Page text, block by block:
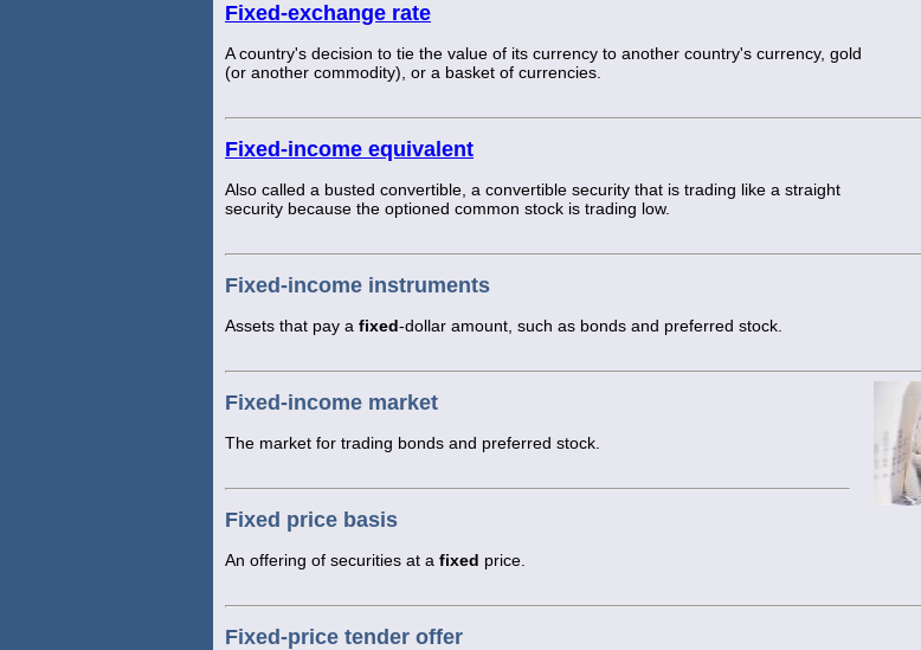
Fixed-exchange rate
A country's decision to tie the value of its currency to another country's currency, gold
(or another commodity), or a basket of currencies.
Fixed-income equivalent
Also called a busted convertible, a convertible security that is trading like a straight
security because the optioned common stock is trading low.
Fixed-income instruments
Assets that pay a fixed-dollar amount, such as bonds and preferred stock.
Fixed-income market
The market for trading bonds and preferred stock.
Fixed price basis
An offering of securities at a fixed price.
Fixed-price tender offer